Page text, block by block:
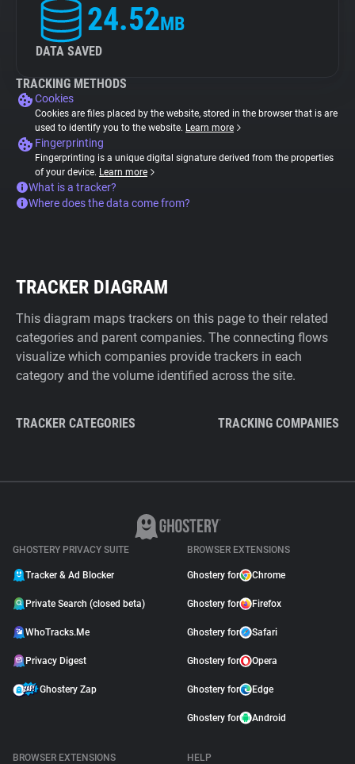
24.52MB
DATA SAVED
TRACKING METHODS
Cookies
Cookies are files placed by the website, stored in the browser that is are
used to identify you to the website. Learn more
Fingerprinting
Fingerprinting is a unique digital signature derived from the properties
of your device. Learn more
What is a tracker?
Where does the data come from?
TRACKER DIAGRAM
This diagram maps trackers on this page to their related
categories and parent companies. The connecting flows
visualize which companies provide trackers in each
category and the volume identified across the site.
TRACKER CATEGORIES TRACKING COMPANIES
GHOSTERY PRIVACY SUITE
Tracker & Ad Blocker
Private Search (closed beta)
WhoTracks.Me
Privacy Digest
Ghostery Zap
BROWSER EXTENSIONS
Ghostery for Chrome
Ghostery for Firefox
Ghostery for Safari
Ghostery for Opera
Ghostery for Edge
Ghostery for Android
BROWSER EXTENSIONS
HELP